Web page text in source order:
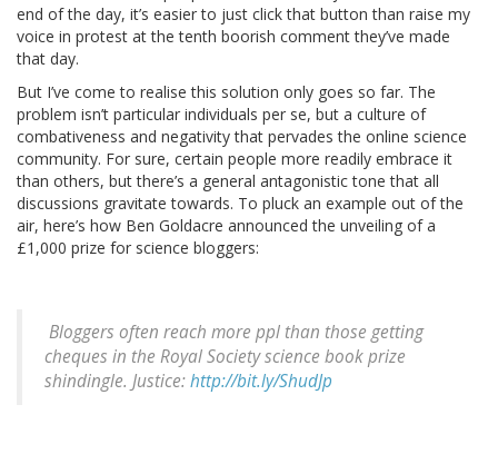
end of the day, it’s easier to just click that button than raise my
voice in protest at the tenth boorish comment they’ve made
that day.
But I’ve come to realise this solution only goes so far. The
problem isn’t particular individuals per se, but a culture of
combativeness and negativity that pervades the online science
community. For sure, certain people more readily embrace it
than others, but there’s a general antagonistic tone that all
discussions gravitate towards. To pluck an example out of the
air, here’s how Ben Goldacre announced the unveiling of a
£1,000 prize for science bloggers:
Bloggers often reach more ppl than those getting
cheques in the Royal Society science book prize
shindingle. Justice:http://bit.ly/ShudJp